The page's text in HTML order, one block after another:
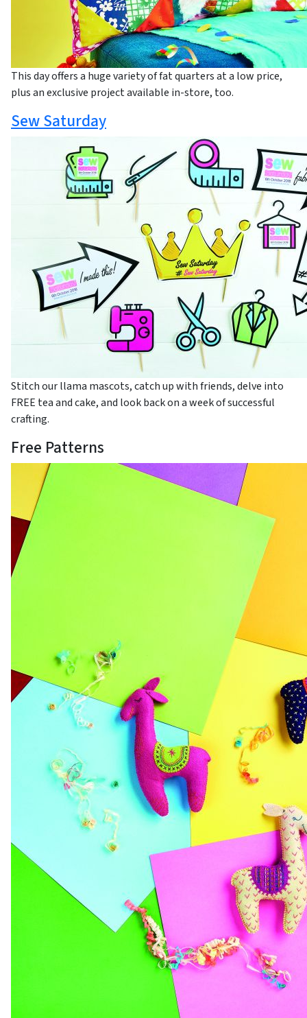
This day offers a huge variety of fat quarters at a low price,
plus an exclusive project available in-store, too.
Sew Saturday
Stitch our llama mascots, catch up with friends, delve into
FREE tea and cake, and look back on a week of successful
crafting.
Free Patterns